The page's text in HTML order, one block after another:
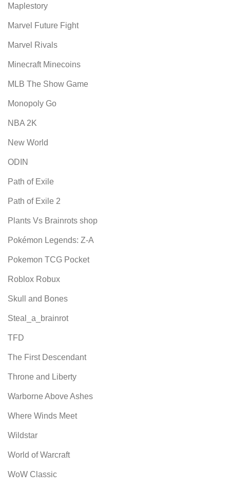
Maplestory
Marvel Future Fight
Marvel Rivals
Minecraft Minecoins
MLB The Show Game
Monopoly Go
NBA 2K
New World
ODIN
Path of Exile
Path of Exile 2
Plants Vs Brainrots shop
Pokémon Legends: Z-A
Pokemon TCG Pocket
Roblox Robux
Skull and Bones
Steal_a_brainrot
TFD
The First Descendant
Throne and Liberty
Warborne Above Ashes
Where Winds Meet
Wildstar
World of Warcraft
WoW Classic